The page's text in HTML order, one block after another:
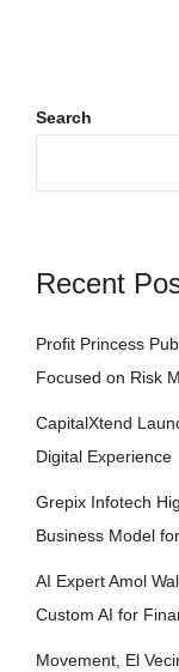
Search
Recent
Profit Princess
Focused on Risk
CapitalXtend
Digital Experience
Grepix Infotech
Business Model
AI Expert Amol
Custom AI for
Movement, El